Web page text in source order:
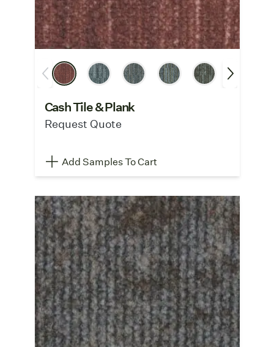
Cash Tile & Plank
Request Quote
Add Samples To Cart